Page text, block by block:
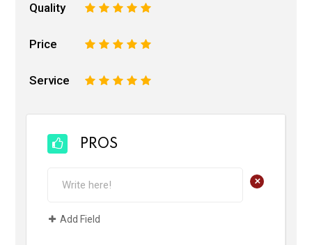
Quality 5
4
3
2
Price 5
4
3
2
Service 5
4
3
2
PROS
+
Add Field